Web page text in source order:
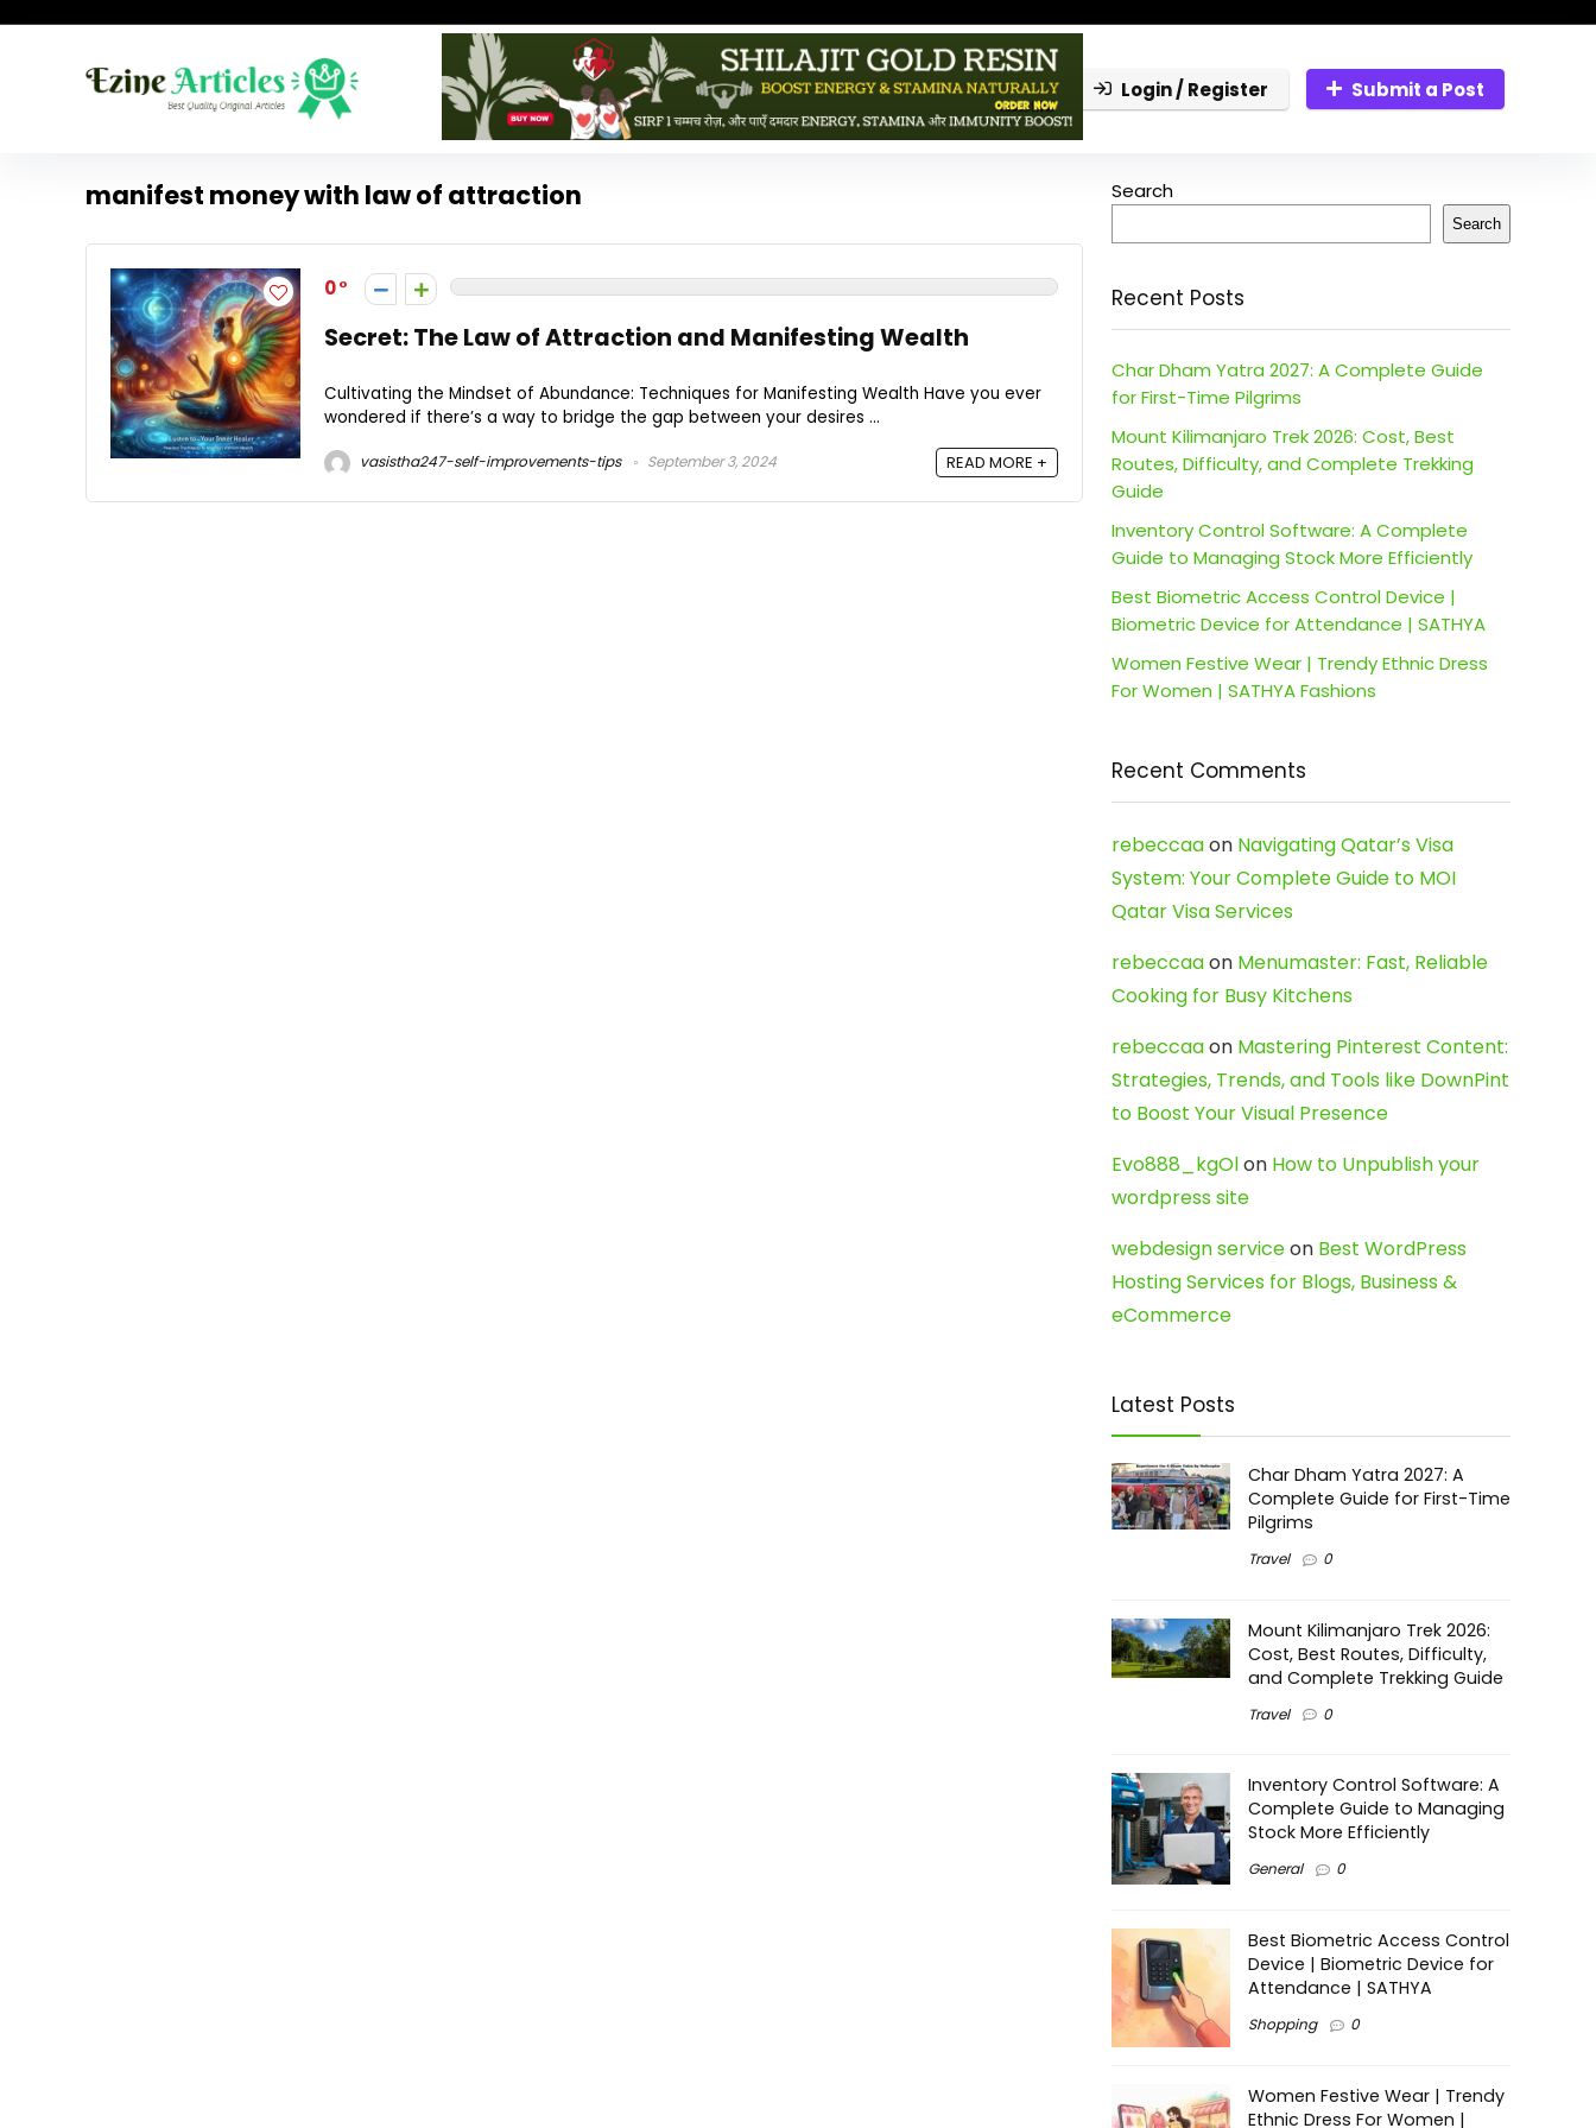
Login / Register Submit a Post
manifest money with law of attraction
0
Secret: The Law of Attraction and Manifesting Wealth
Cultivating the Mindset of Abundance: Techniques for Manifesting Wealth Have you ever
wondered if there’s a way to bridge the gap between your desires ...
vasistha247-self-improvements-tips September 3, 2024 READ MORE +
Search
Search
Recent Posts
Char Dham Yatra 2027: A Complete Guide
for First-Time Pilgrims
Mount Kilimanjaro Trek 2026: Cost, Best
Routes, Difficulty, and Complete Trekking
Guide
Inventory Control Software: A Complete
Guide to Managing Stock More Efficiently
Best Biometric Access Control Device |
Biometric Device for Attendance | SATHYA
Women Festive Wear | Trendy Ethnic Dress
For Women | SATHYA Fashions
Recent Comments
rebeccaaon Navigating Qatar’s Visa
System: Your Complete Guide to MOI
Qatar Visa Services
rebeccaaon Menumaster: Fast, Reliable
Cooking for Busy Kitchens
rebeccaaon Mastering Pinterest Content:
Strategies, Trends, and Tools like DownPint
to Boost Your Visual Presence
Evo888_kgOlon How to Unpublish your
wordpress site
webdesign serviceon Best WordPress
Hosting Services for Blogs, Business &
eCommerce
Latest Posts
Char Dham Yatra 2027: A
Complete Guide for First-Time
Pilgrims
Travel 0
Mount Kilimanjaro Trek 2026:
Cost, Best Routes, Difficulty,
and Complete Trekking Guide
Travel 0
Inventory Control Software: A
Complete Guide to Managing
Stock More Efficiently
General 0
Best Biometric Access Control
Device | Biometric Device for
Attendance | SATHYA
Shopping 0
Women Festive Wear | Trendy
Ethnic Dress For Women |